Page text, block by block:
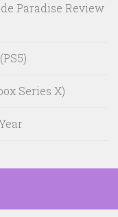
Paradise Review
Series X)